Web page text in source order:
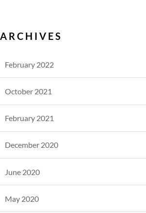
ARCHIVES
February 2022
October 2021
February 2021
December 2020
June 2020
May 2020